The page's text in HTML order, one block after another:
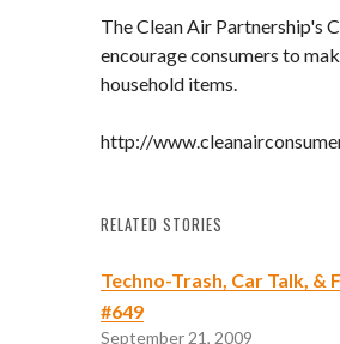
The Clean Air Partnership's
encourage consumers to
household items.
http://
RELATED STORIES
Techno-Trash, Car Talk, &
#649
September 21, 2009